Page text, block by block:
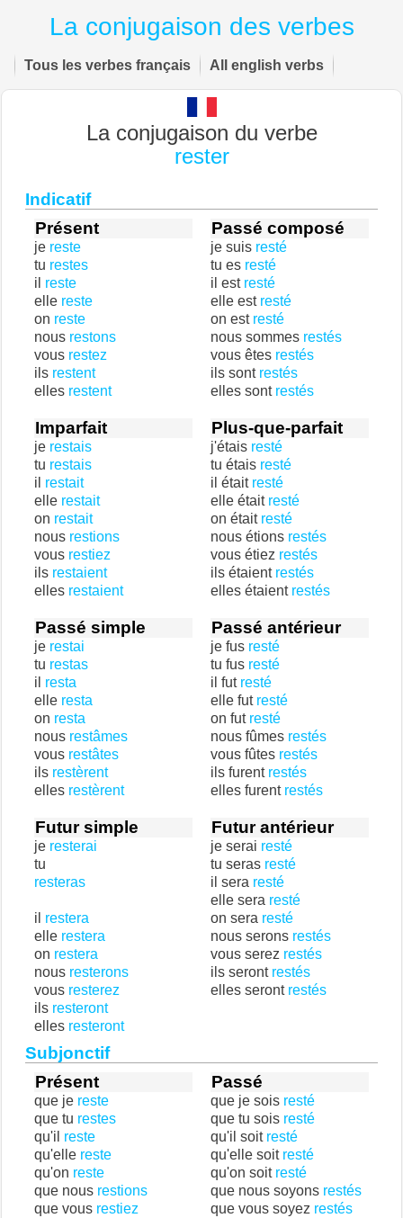
La conjugaison des verbes
Tous les verbes français All english verbs
La conjugaison du verbe
rester
Indicatif
Présent
je reste
tu restes
il reste
elle reste
on reste
nous restons
vous restez
ils restent
elles restent
Passé composé
je suis resté
tu es resté
il est resté
elle est resté
on est resté
nous sommes restés
vous êtes restés
ils sont restés
elles sont restés
Imparfait
je restais
tu restais
il restait
elle restait
on restait
nous restions
vous restiez
ils restaient
elles restaient
Plus-que-parfait
j'étais resté
tu étais resté
il était resté
elle était resté
on était resté
nous étions restés
vous étiez restés
ils étaient restés
elles étaient restés
Passé simple
je restai
tu restas
il resta
elle resta
on resta
nous restâmes
vous restâtes
ils restèrent
elles restèrent
Passé antérieur
je fus resté
tu fus resté
il fut resté
elle fut resté
on fut resté
nous fûmes restés
vous fûtes restés
ils furent restés
elles furent restés
Futur simple
je resterai
tu
resteras
il restera
elle restera
on restera
nous resterons
vous resterez
ils resteront
elles resteront
Futur antérieur
je serai resté
tu seras resté
il sera resté
elle sera resté
on sera resté
nous serons restés
vous serez restés
ils seront restés
elles seront restés
Subjonctif
Présent
que je reste
que tu restes
qu'il reste
qu'elle reste
qu'on reste
que nous restions
que vous restiez
Passé
que je sois resté
que tu sois resté
qu'il soit resté
qu'elle soit resté
qu'on soit resté
que nous soyons restés
que vous soyez restés